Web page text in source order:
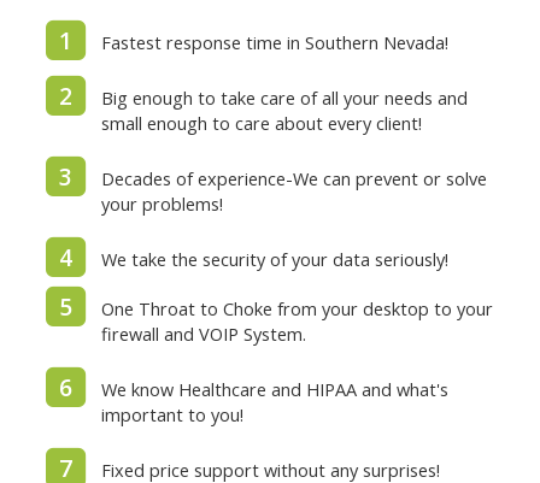
1 Fastest response time in Southern Nevada!
2
Big enough to take care of all your needs and
small enough to care about every client!
3
Decades of experience-We can prevent or solve
your problems!
4 We take the security of your data seriously!
5
One Throat to Choke from your desktop to your
firewall and VOIP System.
6
We know Healthcare and HIPAA and what's
important to you!
7 Fixed price support without any surprises!